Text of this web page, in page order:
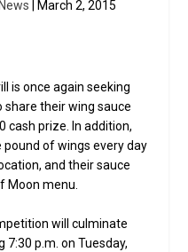
| March 2, 2015
is once again seeking
share their wing sauce
cash prize. In addition,
of wings every day
and their sauce
Moon menu.
will culminate
7:30 p.m. on Tuesday,